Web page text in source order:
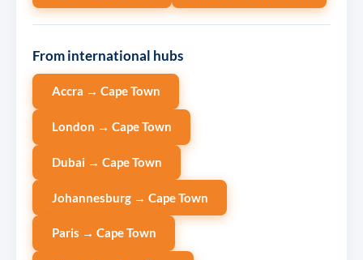
From international hubs
Accra → Cape Town
London → Cape Town
Dubai → Cape Town
Johannesburg → Cape Town
Paris → Cape Town